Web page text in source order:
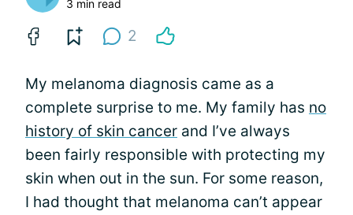
3 min read
2
My melanoma diagnosis came as a
complete surprise to me. My family has no
history of skin cancer and I’ve always
been fairly responsible with protecting my
skin when out in the sun. For some reason,
I had thought that melanoma can’t appear